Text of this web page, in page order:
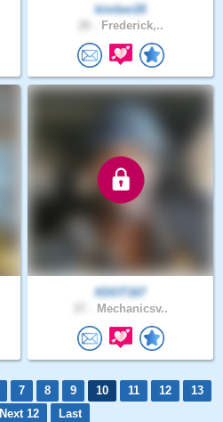
kimber28
Frederick,..
KDOT167
Mechanicsv..
7 8 9 10 11 12
13
Next 12 Last